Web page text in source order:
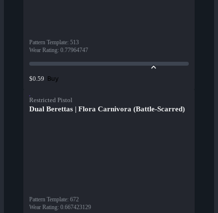
Pattern Template: 513
Wear Rating: 0.77964747
$0.59 Buy
Restricted Pistol
Dual Berettas | Flora Carnivora (Battle-Scarred)
Pattern Template: 672
Wear Rating: 0.667423129